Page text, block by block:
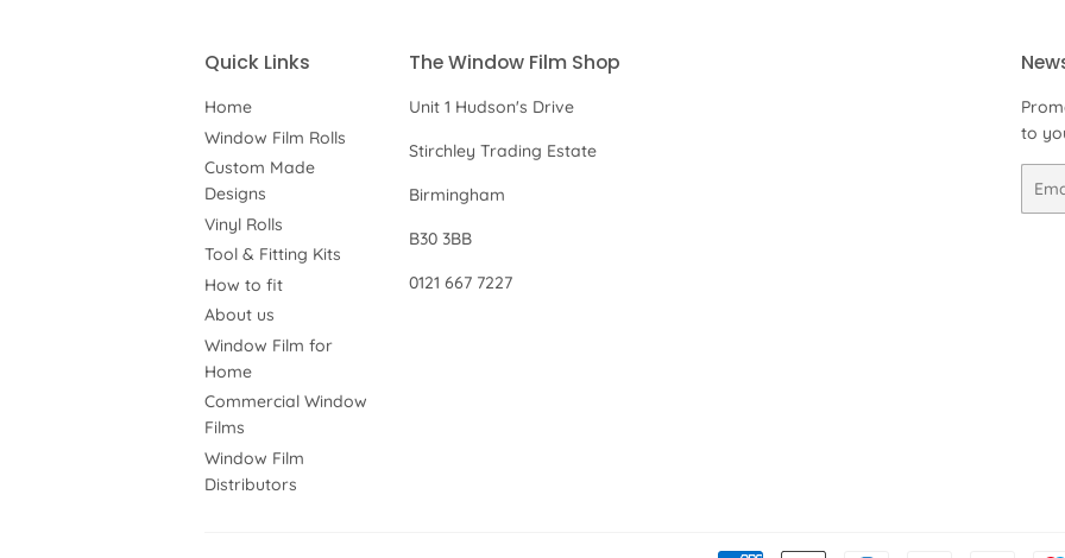
Quick Links
Home
Window Film Rolls
Custom Made
Designs
Vinyl Rolls
Tool & Fitting Kits
How to fit
About us
Window Film for
Home
Commercial Window
Films
Window Film
Distributors
The Window Film Shop
Unit 1 Hudson's Drive
Stirchley Trading Estate
Birmingham
B30 3BB
0121 667 7227
to